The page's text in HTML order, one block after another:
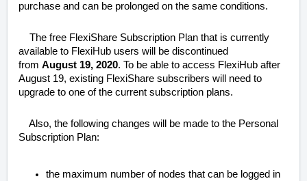
purchase and can be prolonged on the same conditions.
The free FlexiShare Subscription Plan that is currently
available to FlexiHub users will be discontinued
from August 19, 2020. To be able to access FlexiHub after
August 19, existing FlexiShare subscribers will need to
upgrade to one of the current subscription plans.
Also, the following changes will be made to the Personal
Subscription Plan:
the maximum number of nodes that can be logged in